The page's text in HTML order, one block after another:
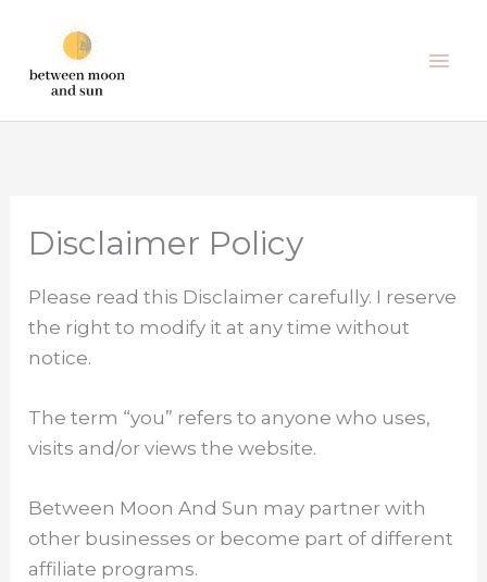
content
Disclaimer Policy
Please read this Disclaimer carefully. I reserve
the right to modify it at any time without
notice.
The term “you” refers to anyone who uses,
visits and/or views the website.
Between Moon And Sun may partner with
other businesses or become part of different
affiliate programs.